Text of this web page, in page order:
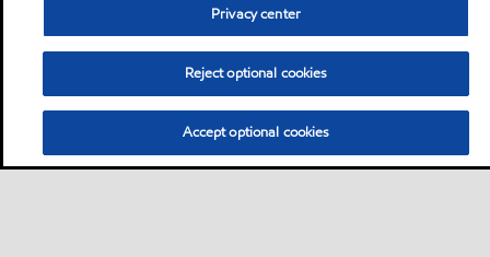
Privacy center
Reject optional cookies
Accept optional cookies